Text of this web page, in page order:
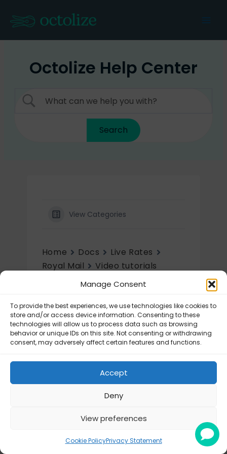
Manage Consent
To provide the best experiences, we use technologies like cookies to
store and/or access device information. Consenting to these
technologies will allow us to process data such as browsing
behavior or unique IDs on this site. Not consenting or withdrawing
consent, may adversely affect certain features and functions.
Accept
Deny
View preferences
Cookie PolicyPrivacy Statement
content
Octolize Help Center
View Categories
Home Docs
Live Rates
Royal Mail
Video tutorials
Video tutorials
Royal Mail – Tutorial videos